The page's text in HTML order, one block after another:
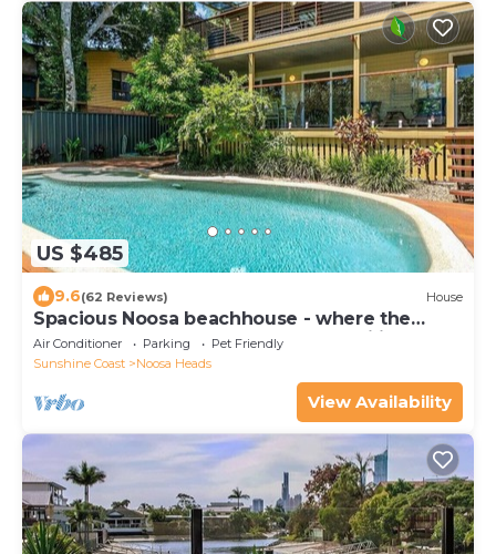
US $485
9.6(62 Reviews) House
Spacious Noosa beachhouse - where the
forest meets the sea - great for families!
Air Conditioner Parking
Pet Friendly
Sunshine Coast
Noosa Heads
View Availability